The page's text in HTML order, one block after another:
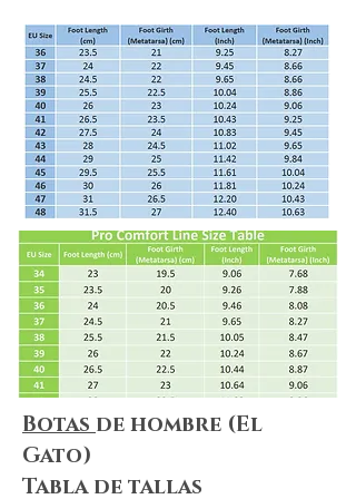
We always do our best to maximize
customer satisfaction. Shopping online
can be puzzling, but no worries! We
summarize everything for you! Please
make sure you take a look at
ourShipping & Delivery Policyand
ourReturn Policyto ensure that our
policies, terms&conditions apply to
your needs.
Botas de hombre (El
Gato)
Tabla de tallas